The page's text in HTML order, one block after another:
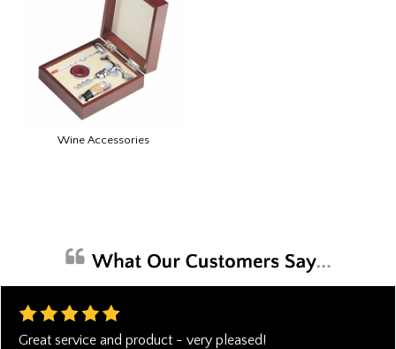
Wine Accessories
Great service and product - very pleased!